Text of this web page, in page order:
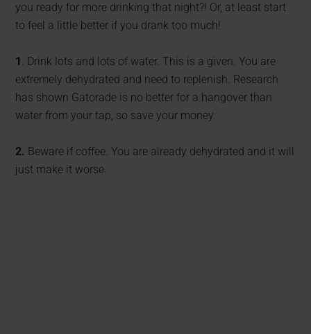
you ready for more drinking that night?! Or, at least start
to feel a little better if you drank too much!
1 . Drink lots and lots of water. This is a given. You are
extremely dehydrated and need to replenish. Research
has shown Gatorade is no better for a hangover than
water from your tap, so save your money.
2. Beware if coffee. You are already dehydrated and it will
just make it worse.